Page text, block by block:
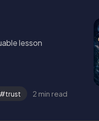
lesson
trust 2 min read